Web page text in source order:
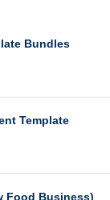
Bundles
Template
Food Business)